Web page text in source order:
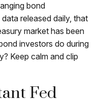
bond
released daily, that
market has been
investors do during
Keep calm and clip
Fed